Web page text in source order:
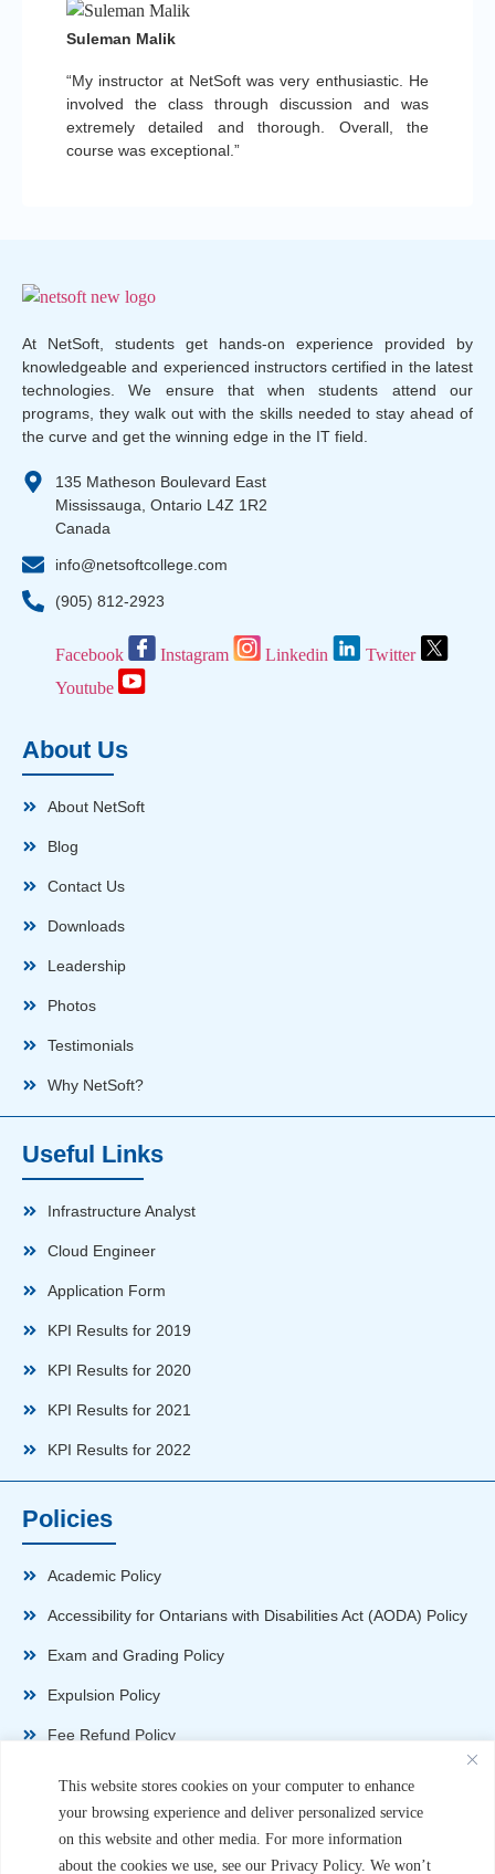
This website stores cookies on your computer to enhance
your browsing experience and deliver personalized service
on this website and other media. For more information
about the cookies we use, see our Privacy Policy. We won’t
“My instructor at NetSoft was very enthusiastic. He
involved the class through discussion and was
extremely detailed and thorough. Overall, the
course was exceptional.”
Suleman Malik
At NetSoft, students get hands-on experience provided by
knowledgeable and experienced instructors certified in the latest
technologies. We ensure that when students attend our
programs, they walk out with the skills needed to stay ahead of
the curve and get the winning edge in the IT field.
135 Matheson Boulevard East
Mississauga, Ontario L4Z 1R2
Canada
info@netsoftcollege.com
(905) 812-2923
Facebook Instagram Linkedin
Twitter
Youtube
About Us
About NetSoft
Blog
Contact Us
Downloads
Leadership
Photos
Testimonials
Why NetSoft?
Useful Links
Infrastructure Analyst
Cloud Engineer
Application Form
KPI Results for 2019
KPI Results for 2020
KPI Results for 2021
KPI Results for 2022
Policies
Academic Policy
Accessibility for Ontarians with Disabilities Act (AODA) Policy
Exam and Grading Policy
Expulsion Policy
Fee Refund Policy
Non-Disparagement Policy